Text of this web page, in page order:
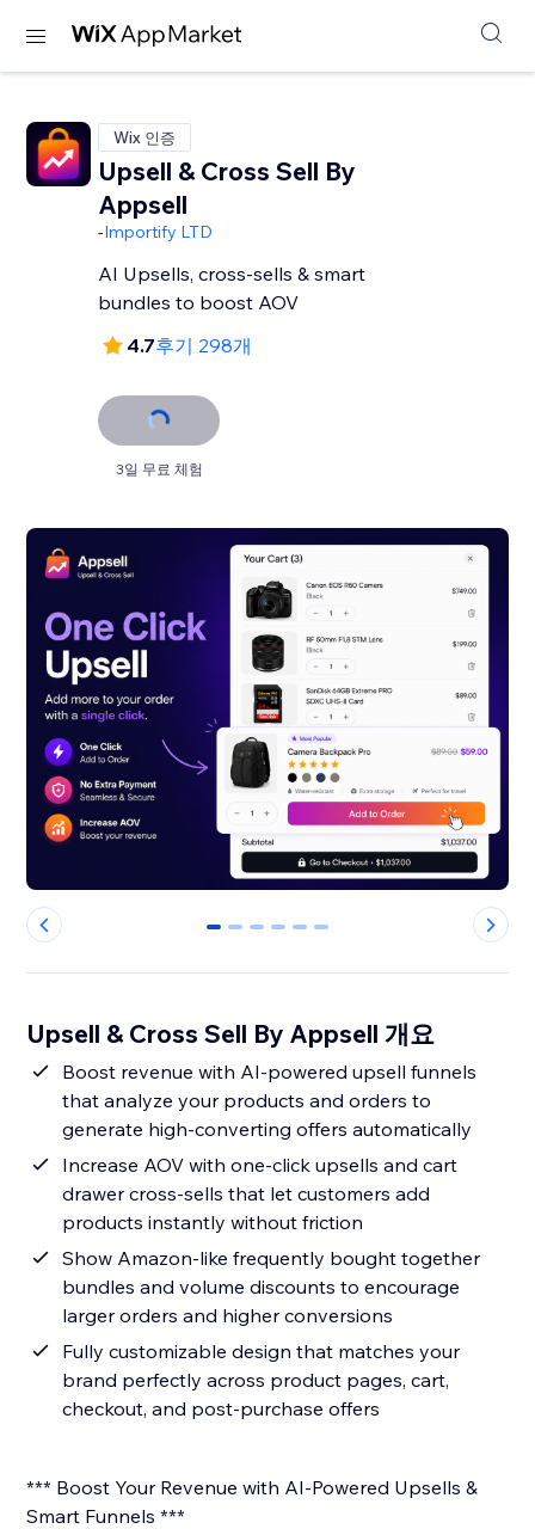
Wix 인증
Upsell & Cross Sell By
Appsell
-Importify LTD
AI Upsells, cross-sells & smart
bundles to boost AOV
4.7후기 298개
3일 무료 체험
0 1 2 3 4 5
Upsell & Cross Sell By Appsell 개요
Boost revenue with AI-powered upsell funnels
that analyze your products and orders to
generate high-converting offers automatically
Increase AOV with one-click upsells and cart
drawer cross-sells that let customers add
products instantly without friction
Show Amazon-like frequently bought together
bundles and volume discounts to encourage
larger orders and higher conversions
Fully customizable design that matches your
brand perfectly across product pages, cart,
checkout, and post-purchase offers
*** Boost Your Revenue with AI-Powered Upsells &
Smart Funnels ***